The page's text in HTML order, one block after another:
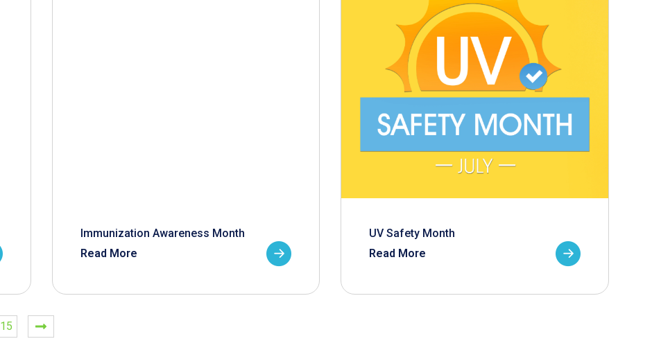
Immunization Awareness Month
Read More
UV Safety Month
Read More
15